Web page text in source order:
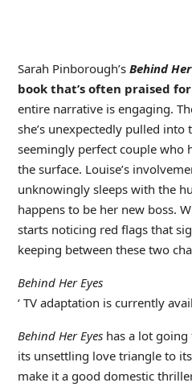
Sarah Pinborough’s Behind
book that’s often praised
entire narrative is engaging.
she’s unexpectedly pulled into
seemingly perfect couple who
the surface. Louise’s
unknowingly sleeps with the
happens to be her new boss.
starts noticing red flags that
keeping between these two
Behind Her Eyes
‘ TV adaptation is currently
Behind Her Eyes has a lot
its unsettling love triangle to
make it a good domestic